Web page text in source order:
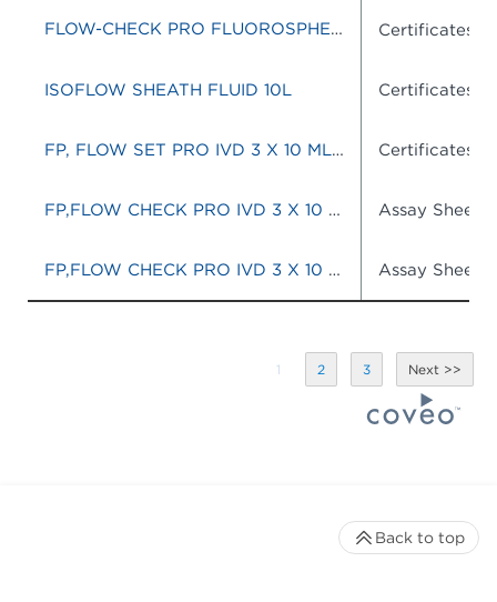
FLOW-CHECK PRO FLUOROSPHERES Certificates
ISOFLOW SHEATH FLUID 10L Certificates
FP, FLOW SET PRO IVD 3 X 10 ML KIT) Certificates
FP,FLOW CHECK PRO IVD 3 X 10 ML KIT Assay Sheets
FP,FLOW CHECK PRO IVD 3 X 10 ML KIT Assay Sheets
1 2 3
Back to top